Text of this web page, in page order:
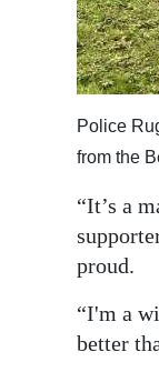
Police
from the
“It’s a
proud.
“I'm a
better